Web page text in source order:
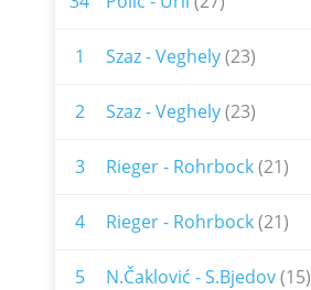
1 Szaz - Veghely(23)
2 Szaz - Veghely(23)
3 Rieger - Rohrbock(21)
4 Rieger - Rohrbock(21)
5 N.Čaklović - S.Bjedov(15)